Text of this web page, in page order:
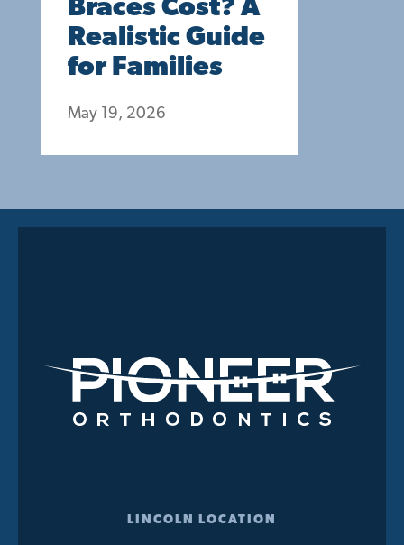
Braces Cost? A
Realistic Guide
for Families
May 19, 2026
LINCOLN LOCATION